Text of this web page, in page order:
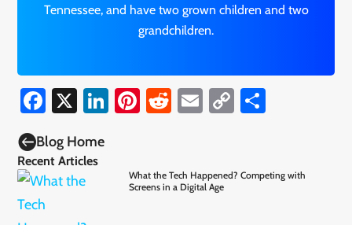
Tennessee, and have two grown children and two
grandchildren.
Facebook
X LinkedIn
Pinterest
Reddit
EmailCopy
Blog Home
Recent Articles
What the Tech Happened? Competing with
Screens in a Digital Age